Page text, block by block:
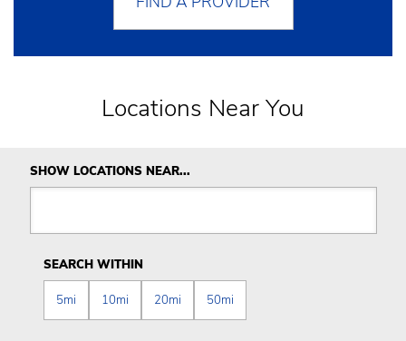
Locations Near You
SHOW LOCATIONS NEAR...
SEARCH WITHIN
5mi 10mi 20mi 50mi